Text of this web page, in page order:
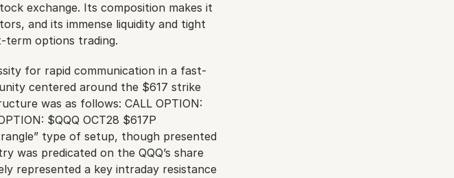
exchange. Its composition makes it
and its immense liquidity and tight
term options trading.
for rapid communication in a fast-
centered around the $617 strike
was as follows: CALL OPTION:
$QQQ OCT28 $617P
type of setup, though presented
was predicated on the QQQ’s share
represented a key intraday resistance